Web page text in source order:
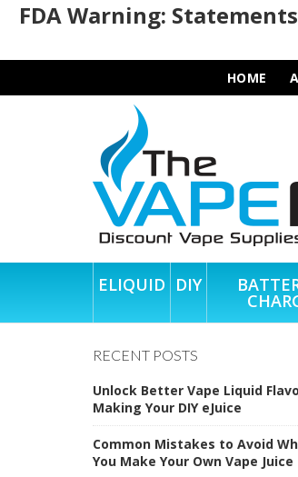
FDA Warning:
HOME
ELIQUID DIY
RECENT POSTS
Unlock Better Vape Liquid
Making Your DIY eJuice
Common Mistakes to Avoid
You Make Your Own Vape Juice